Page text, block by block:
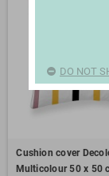
Cushion cover
Multicolour 50 x 50
DO NOT